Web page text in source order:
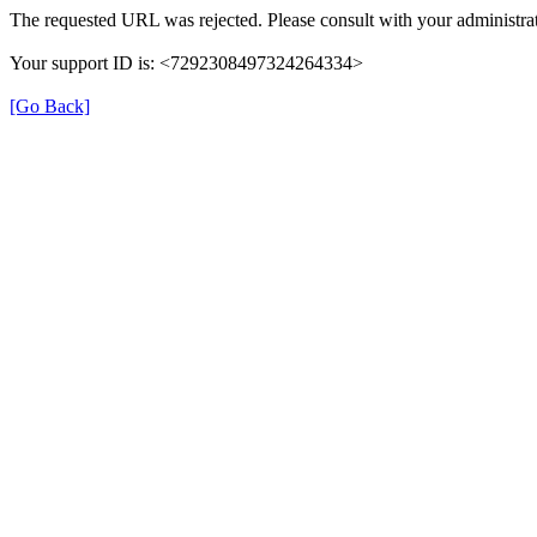
The requested URL was rejected. Please consult with your
Your support ID is: <7292308497324264334>
[Go Back]